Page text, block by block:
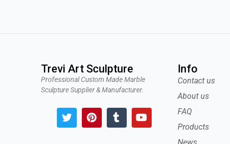
Trevi Art Sculpture
Professional Custom Made Marble
Sculpture Supplier & Manufacturer.
T
w
P
i
T
u
Y
o
Info
Contact us
About us
FAQ
Products